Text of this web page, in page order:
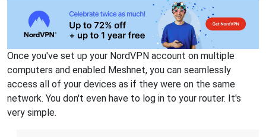
Once you've set up your NordVPN account on multiple
computers and enabled Meshnet, you can seamlessly
access all of your devices as if they were on the same
network. You don't even have to log in to your router. It's
very simple.